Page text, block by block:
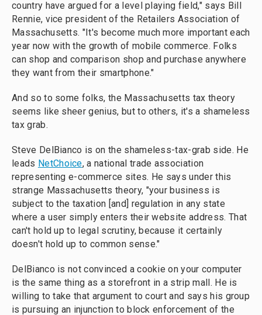
country have argued for a level playing field," says Bill
Rennie, vice president of the Retailers Association of
Massachusetts. "It's become much more important each
year now with the growth of mobile commerce. Folks
can shop and comparison shop and purchase anywhere
they want from their smartphone."
And so to some folks, the Massachusetts tax theory
seems like sheer genius, but to others, it's a shameless
tax grab.
Steve DelBianco is on the shameless-tax-grab side. He
leads NetChoice, a national trade association
representing e-commerce sites. He says under this
strange Massachusetts theory, "your business is
subject to the taxation [and] regulation in any state
where a user simply enters their website address. That
can't hold up to legal scrutiny, because it certainly
doesn't hold up to common sense."
DelBianco is not convinced a cookie on your computer
is the same thing as a storefront in a strip mall. He is
willing to take that argument to court and says his group
is pursuing an injunction to block enforcement of the